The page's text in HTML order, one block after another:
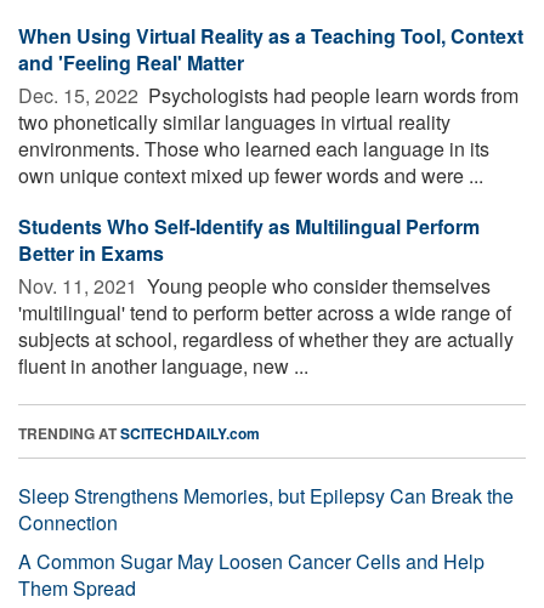
When Using Virtual Reality as a Teaching Tool, Context
and 'Feeling Real' Matter
Dec. 15, 2022  Psychologists had people learn words from
two phonetically similar languages in virtual reality
environments. Those who learned each language in its
own unique context mixed up fewer words and were ...
Students Who Self-Identify as Multilingual Perform
Better in Exams
Nov. 11, 2021  Young people who consider themselves
'multilingual' tend to perform better across a wide range of
subjects at school, regardless of whether they are actually
fluent in another language, new ...
TRENDING ATSCITECHDAILY.com
Sleep Strengthens Memories, but Epilepsy Can Break the
Connection
A Common Sugar May Loosen Cancer Cells and Help
Them Spread